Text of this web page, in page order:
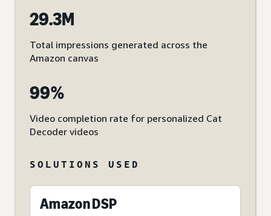
29.3M
Total impressions generated across the
Amazon canvas
99%
Video completion rate for personalized Cat
Decoder videos
SOLUTIONS USED
Amazon DSP